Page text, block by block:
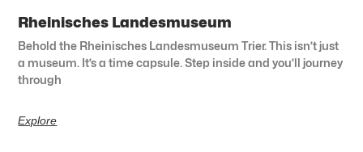
Rheinisches Landesmuseum
Behold the Rheinisches Landesmuseum Trier. This isn’t just
a museum. It’s a time capsule. Step inside and you’ll journey
through
Explore